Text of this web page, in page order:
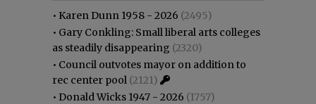
• Karen Dunn 1958 - 2026 (2495)
• Gary Conkling: Small liberal arts colleges
as steadily disappearing (2320)
• Council outvotes mayor on addition to
rec center pool (2121)
• Donald Wicks 1947 - 2026 (1757)